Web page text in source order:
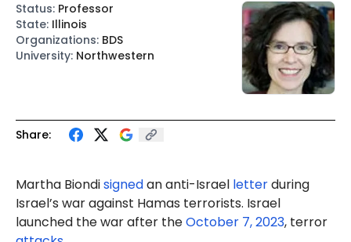
Share:
Martha Biondisignedan anti-Israel letterduring
Israel’s war against Hamas terrorists. Israel
launched the war after theOctober 7, 2023, terror
Status: Professor
State: Illinois
Organizations: BDS
University: Northwestern